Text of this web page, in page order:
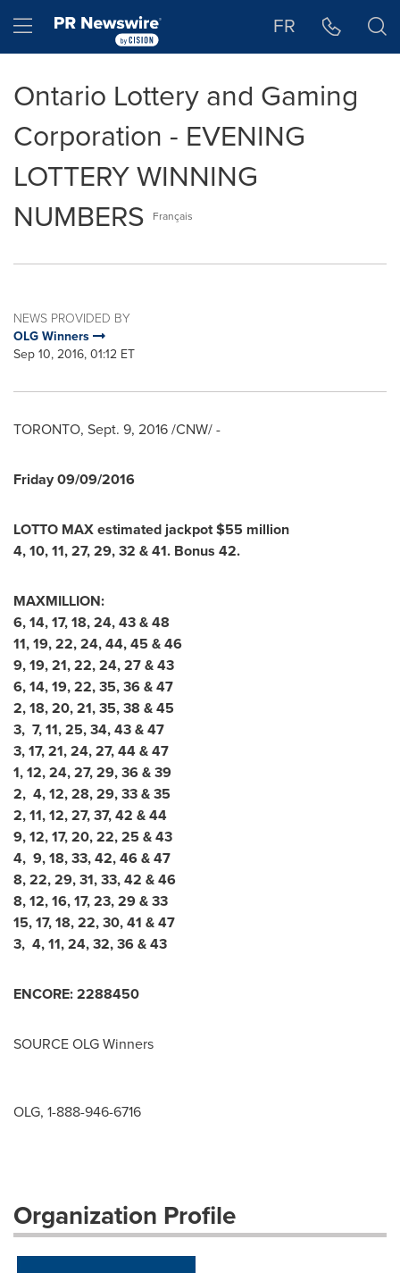
Hamburger menu FR
Ontario Lottery and Gaming
Corporation - EVENING
LOTTERY WINNING
NUMBERS
Français
NEWS PROVIDED BY
OLG Winners
Sep 10, 2016, 01:12 ET
TORONTO, Sept. 9, 2016/CNW/ -
Friday09/09/2016
LOTTO MAX estimated jackpot$55 million
4,10,11,27,29,32 &41. Bonus 42.
MAXMILLION:
6, 14, 17, 18, 24, 43 & 48
11, 19, 22, 24, 44, 45 & 46
9, 19, 21, 22, 24, 27 & 43
6, 14, 19, 22, 35, 36 & 47
2, 18, 20, 21, 35, 38 & 45
3, 7, 11, 25, 34, 43 & 47
3, 17, 21, 24, 27, 44 & 47
1, 12, 24, 27, 29, 36 & 39
2, 4, 12, 28, 29, 33 & 35
2, 11, 12, 27, 37, 42 & 44
9, 12, 17, 20, 22, 25 & 43
4, 9, 18, 33, 42, 46 & 47
8, 22, 29, 31, 33, 42 & 46
8, 12, 16, 17, 23, 29 & 33
15, 17, 18, 22, 30, 41 & 47
3, 4, 11, 24, 32, 36 & 43
ENCORE:2288450
SOURCE OLG Winners
OLG, 1-888-946-6716
Organization Profile